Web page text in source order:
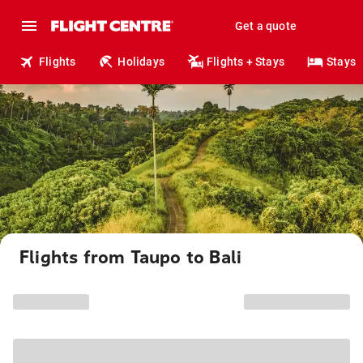
Get a quote
Flights Holidays Flights + Stays Stays
Flights from Taupo to Bali